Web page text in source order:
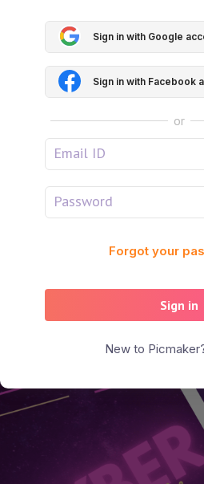
Sign in with Google
Sign in with Facebook
or
Forgot your
Sign in
New to